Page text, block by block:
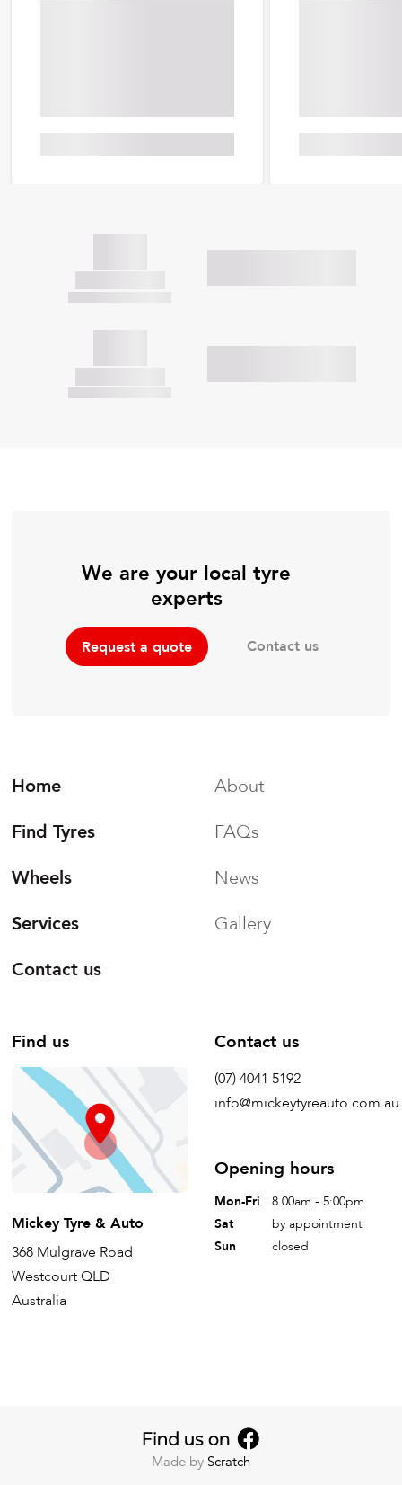
We are your local tyre
experts
Request a quote Contact us
Home
Find Tyres
Wheels
Services
Contact us
About
FAQs
News
Gallery
Find us
Mickey Tyre & Auto
368 Mulgrave Road
Westcourt QLD
Australia
Contact us
(07) 4041 5192
info@mickeytyreauto.com.au
Opening hours
Mon-Fri
8.00am - 5:00pm
Sat
by appointment
Sun
closed
Made by Scratch